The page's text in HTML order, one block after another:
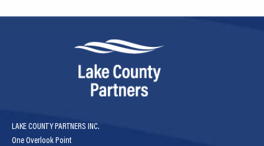
LAKE COUNTY PARTNERS INC.
One Overlook Point